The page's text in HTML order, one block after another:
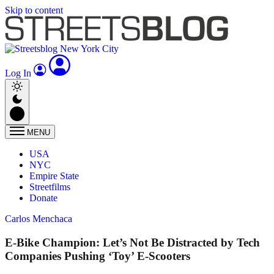
Skip to content
Log In
MENU
USA
NYC
Empire State
Streetfilms
Donate
Carlos Menchaca
E-Bike Champion: Let’s Not Be Distracted by Tech
Companies Pushing ‘Toy’ E-Scooters